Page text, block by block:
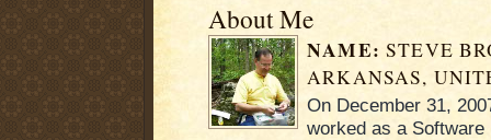
About Me
NAME: STEVE
ARKANSAS,
On December 31,
worked as a